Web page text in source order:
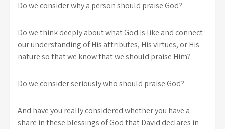
Do we consider why a person should praise God?
Do we think deeply about what God is like and connect
our understanding of His attributes, His virtues, or His
nature so that we know that we should praise Him?
Do we consider seriously who should praise God?
And have you really considered whether you have a
share in these blessings of God that David declares in